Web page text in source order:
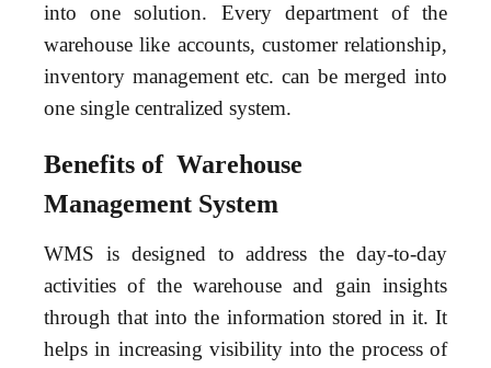
into one solution. Every department of the
warehouse like accounts, customer relationship,
inventory management etc. can be merged into
one single centralized system.
Benefits of Warehouse
Management System
WMS is designed to address the day-to-day
activities of the warehouse and gain insights
through that into the information stored in it. It
helps in increasing visibility into the process of